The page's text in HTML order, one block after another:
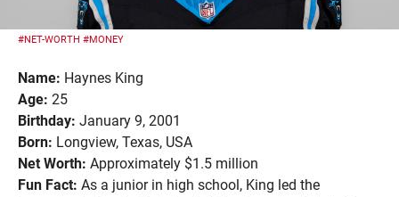
#NET-WORTH #MONEY
Name: Haynes King
Age: 25
Birthday: January 9, 2001
Born: Longview, Texas, USA
Net Worth: Approximately $1.5 million
Fun Fact: As a junior in high school, King led the